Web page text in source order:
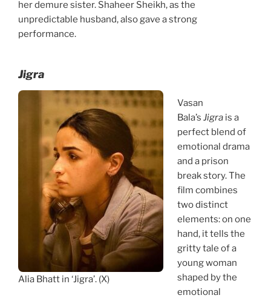
her demure sister. Shaheer Sheikh, as the
unpredictable husband, also gave a strong
performance.
Jigra
Alia Bhatt in ‘Jigra’. (X)
Vasan
Bala’s Jigrais a
perfect blend of
emotional drama
and a prison
break story. The
film combines
two distinct
elements: on one
hand, it tells the
gritty tale of a
young woman
shaped by the
emotional